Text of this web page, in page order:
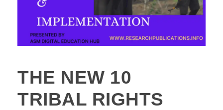
THE NEW 10
TRIBAL RIGHTS